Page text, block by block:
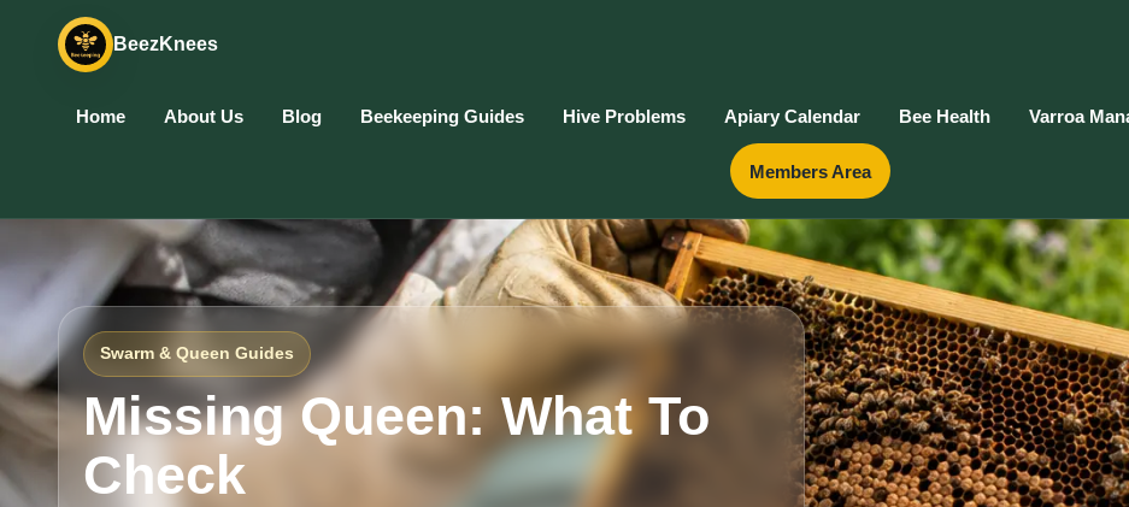
BeezKnees
Home About Us Blog Beekeeping Guides Hive Problems Apiary Calendar Bee Health Varroa
Members Area
Swarm & Queen Guides
Missing Queen: What To
Check